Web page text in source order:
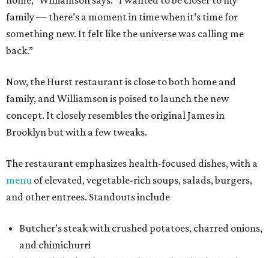
family — there’s a moment in time when it’s time for
something new. It felt like the universe was calling me
back.”
Now, the Hurst restaurant is close to both home and
family, and Williamson is poised to launch the new
concept. It closely resembles the original James in
Brooklyn but with a few tweaks.
The restaurant emphasizes health-focused dishes, with a
menu of elevated, vegetable-rich soups, salads, burgers,
and other entrees. Standouts include
Butcher’s steak with crushed potatoes, charred onions,
and chimichurri